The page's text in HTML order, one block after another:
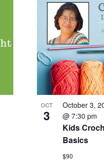
OCT
3
October 3,
@ 7:30 pm
Kids
Basics
$90